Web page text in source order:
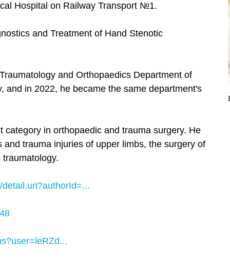
Hospital on Railway Transport №1.
and Treatment of Hand Stenotic
and Orthopaedics Department of
and in 2022, he became the same department's
in orthopaedic and trauma surgery. He
trauma injuries of upper limbs, the surgery of